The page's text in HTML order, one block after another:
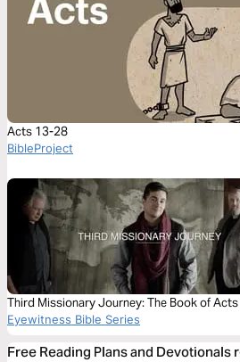
Acts 13-28
BibleProject
Third Missionary Journey: The Book of Acts
Eyewitness Bible Series
Free Reading Plans and Devotionals